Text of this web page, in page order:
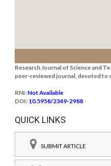
Research Journal of Science and
peer-reviewed journal, devoted to
RNI: Not Available
DOI: 10.5958/2349-2988
QUICK LINKS
SUBMIT ARTICLE